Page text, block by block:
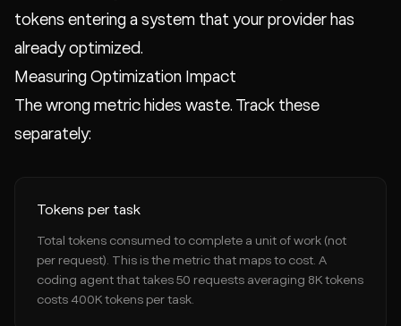
tokens entering a system that your provider has
already optimized.
Measuring Optimization Impact
The wrong metric hides waste. Track these
separately:
Tokens per task
Total tokens consumed to complete a unit of work (not
per request). This is the metric that maps to cost. A
coding agent that takes 50 requests averaging 8K tokens
costs 400K tokens per task.